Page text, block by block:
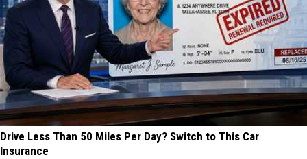
Drive Less Than 50 Miles Per Day? Switch to This Car
Insurance